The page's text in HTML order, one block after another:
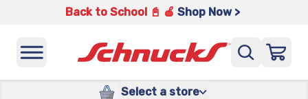
Back to School 📓 🍎 Shop Now >
Select a store